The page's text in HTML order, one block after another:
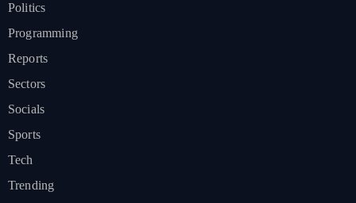
Politics
Programming
Reports
Sectors
Socials
Sports
Tech
Trending